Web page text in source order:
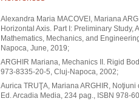
Alexandra Maria MACOVEI, Mariana
Horizontal Axis. Part I: Preliminary Study,
Mathematics, Mechanics, and
Napoca, June, 2019;
ARGHIR Mariana, Mechanics II. Rigid
973-8335-20-5, Cluj-Napoca, 2002;
Aurica TRUŢA, Mariana ARGHIR,
Ed. Arcadia Media, 234 pag., ISBN 978-